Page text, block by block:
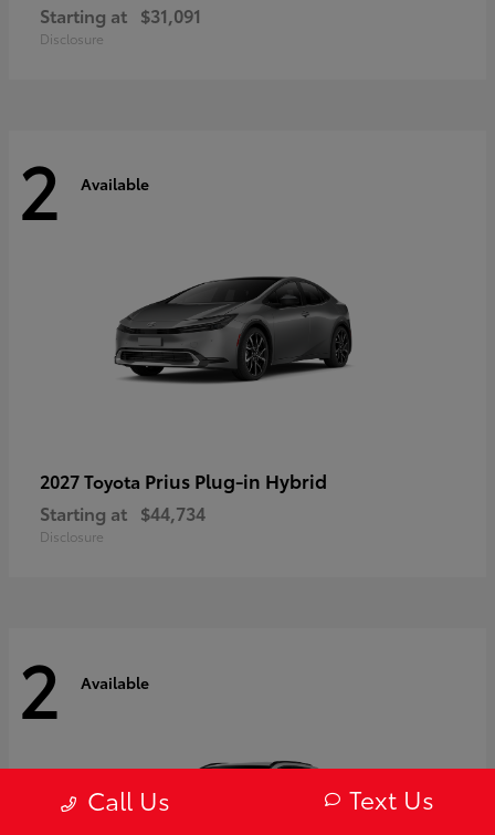
Starting at $31,091
Disclosure
2 Available
2027 Toyota Prius Plug-in Hybrid
Starting at $44,734
Disclosure
2 Available
Call Us Text Us